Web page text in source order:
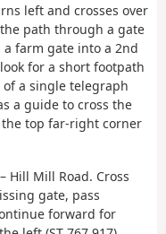
left and crosses over
path through a gate
farm gate into a 2nd
for a short footpath
a single telegraph
a guide to cross the
the top far-right corner
Hill Mill Road. Cross
gate, pass
forward for